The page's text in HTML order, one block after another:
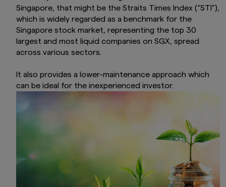
Singapore, that might be the Straits Times Index (“STI”),
which is widely regarded as a benchmark for the
Singapore stock market, representing the top 30
largest and most liquid companies on SGX, spread
across various sectors.
It also provides a lower-maintenance approach which
can be ideal for the inexperienced investor.